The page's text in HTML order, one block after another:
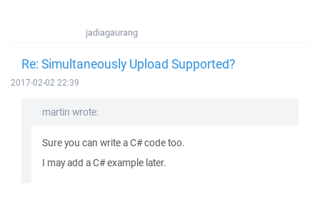
jadiagaurang
Re: Simultaneously Upload Supported?
2017-02-02 22:39
martin wrote:
Sure you can write a C# code too.
I may add a C# example later.